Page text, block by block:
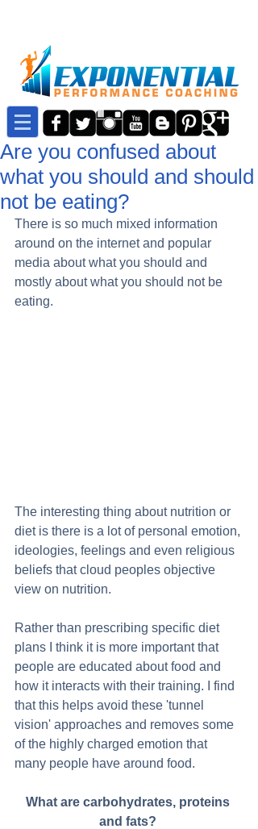
Are you confused about
what you should and should
not be eating?
There is so much mixed information
around on the internet and popular
media about what you should and
mostly about what you should not be
eating.
The interesting thing about nutrition or
diet is there is a lot of personal emotion,
ideologies, feelings and even religious
beliefs that cloud peoples objective
view on nutrition.
Rather than prescribing specific diet
plans I think it is more important that
people are educated about food and
how it interacts with their training. I find
that this helps avoid these 'tunnel
vision' approaches and removes some
of the highly charged emotion that
many people have around food.
What are carbohydrates, proteins
and fats?